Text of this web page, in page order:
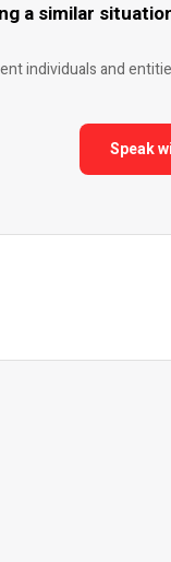
a similar
individuals and
Speak